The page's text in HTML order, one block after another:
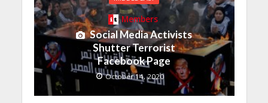
Members
Social Media Activists
Shutter Terrorist
Facebook Page
October 14, 2020